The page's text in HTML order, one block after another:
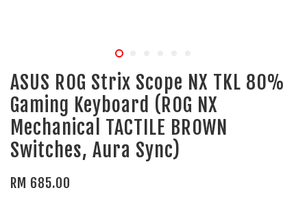
ASUS ROG Strix Scope NX TKL 80%
Gaming Keyboard (ROG NX
Mechanical TACTILE BROWN
Switches, Aura Sync)
RM 685.00